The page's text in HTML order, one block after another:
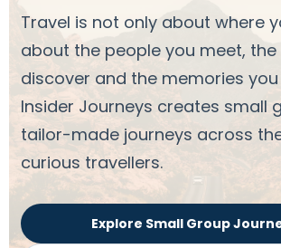
Travel is not only about where
about the people you meet,
discover and the memories
Insider Journeys creates small
tailor-made journeys across
curious travellers.
Explore Small Group